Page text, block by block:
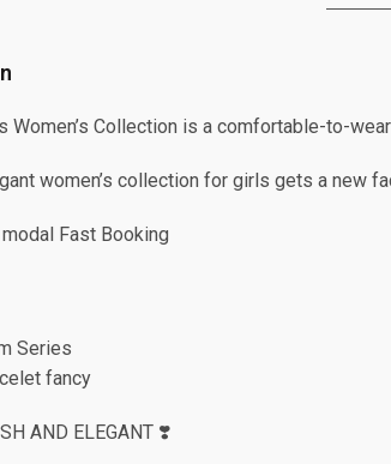
Women’s Collection is a comfortable-to-
women’s collection for girls gets a new
Fast Booking
Series
fancy
AND ELEGANT ❣️